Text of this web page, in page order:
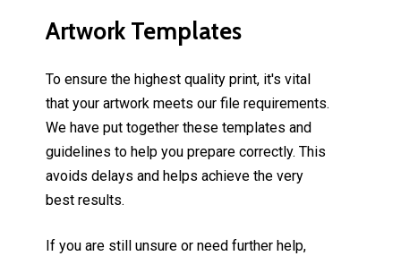
Artwork Templates
To ensure the highest quality print, it's vital
that your artwork meets our file requirements.
We have put together these templates and
guidelines to help you prepare correctly. This
avoids delays and helps achieve the very
best results.
If you are still unsure or need further help,